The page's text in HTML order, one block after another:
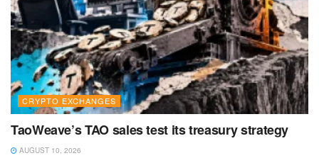
CRYPTO EXCHANGES
TaoWeave’s TAO sales test its treasury strategy
AUGUST 10, 2026